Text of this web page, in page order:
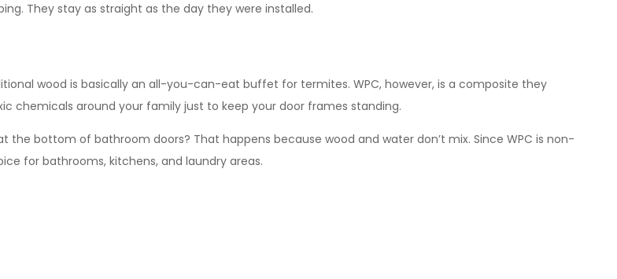
They stay as straight as the day they were installed.
wood is basically an all-you-can-eat buffet for termites. WPC, however, is a composite they
chemicals around your family just to keep your door frames standing.
the bottom of bathroom doors? That happens because wood and water don’t mix. Since WPC is non-
for bathrooms, kitchens, and laundry areas.